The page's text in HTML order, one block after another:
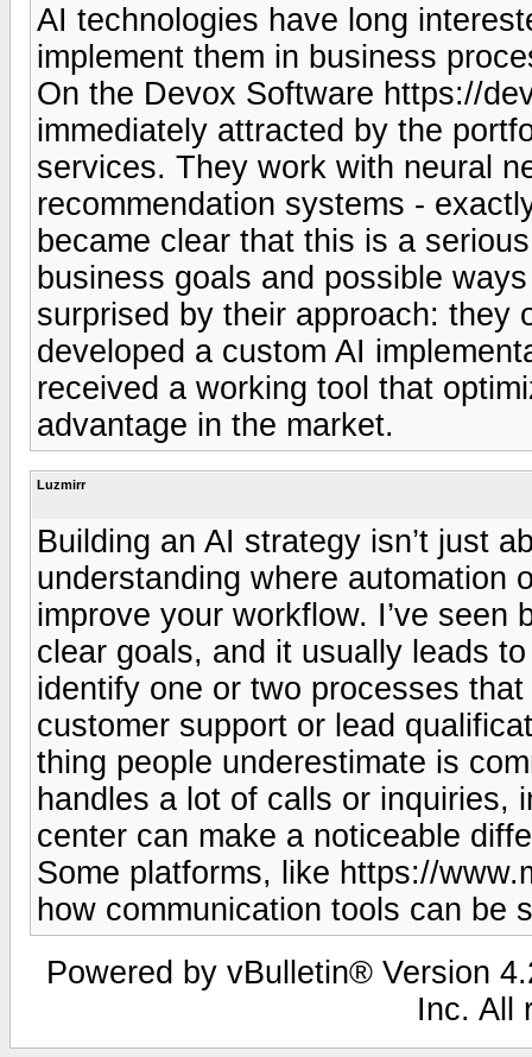
AI technologies have long
implement them in business
On the Devox Software https://
immediately attracted by the
services. They work with neural
recommendation systems -
became clear that this is a
business goals and possible
surprised by their approach: they
developed a custom AI
received a working tool that
advantage in the market.
Luzmirr
Building an AI strategy isn’t just
understanding where automation
improve your workflow. I’ve
clear goals, and it usually leads
identify one or two processes
customer support or lead
thing people underestimate is
handles a lot of calls or inquiries,
center can make a noticeable
Some platforms, like https://
how communication tools can be
Powered by vBulletin® Version
Inc. All